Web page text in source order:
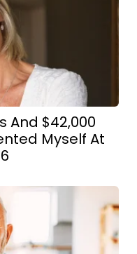
And $42,000
Myself At